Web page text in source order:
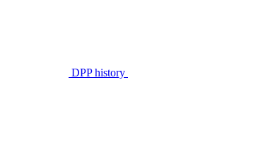
DPP history